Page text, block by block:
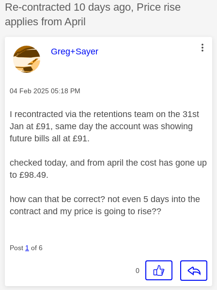
Discussion topic:
Re-contracted 10 days ago, Price rise
applies from April
This message was authored by:
Greg+Sayer
Message posted on
‎04 Feb 2025 05:18 PM
I recontracted via the retentions team on the 31st
Jan at £91, same day the account was showing
future bills all at £91.
checked today, and from april the cost has gone up
to £98.49.
how can that be correct? not even 5 days into the
contract and my price is going to rise??
Post 1 of 6
0